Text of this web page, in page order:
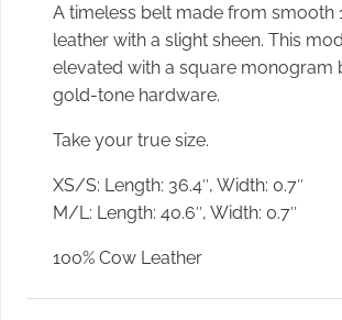
A timeless belt made from smooth
leather with a slight sheen. This
elevated with a square monogram
gold-tone hardware.
Take your true size.
XS/S: Length: 36.4″, Width: 0.7″
M/L: Length: 40.6″, Width: 0.7″
100% Cow Leather